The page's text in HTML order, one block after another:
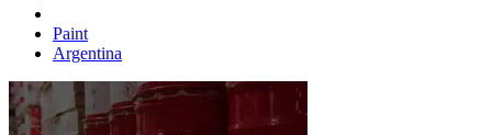
Paint
Argentina